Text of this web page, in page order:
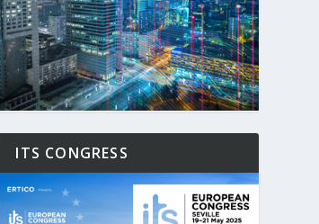
ITS CONGRESS